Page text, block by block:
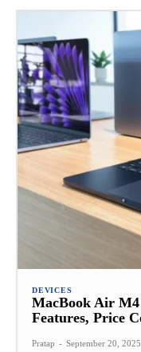
DEVICES
MacBook Air M4
Features, Price
Pratap - September 20, 2025